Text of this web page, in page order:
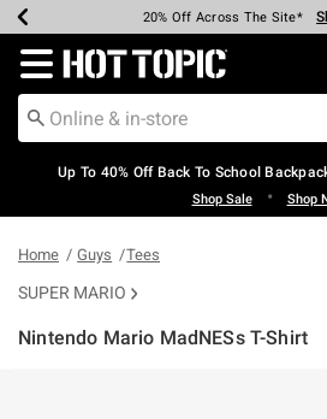
Earn Hot Cash Every $40 Spent*
20% Off Across The Site*
Up To 50% Off Select Styles*
Up To 60% Off Clearance*
Free Pickup In-Store*
Free Shipping Over $75*
Redirect to Hot Topic Home Page
Up To 40% Off Back To School
Shop Sale • Shop
Home Guys Tees
SUPER MARIO
Nintendo Mario MadNESs T-Shirt